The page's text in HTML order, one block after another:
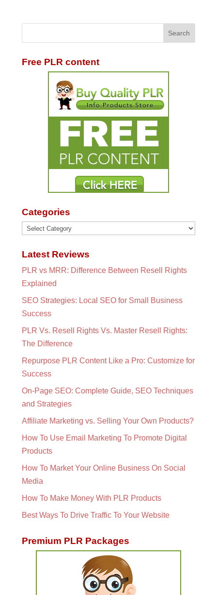
Free PLR content
Categories
Categories
Latest Reviews
PLR vs MRR: Difference Between Resell Rights
Explained
SEO Strategies: Local SEO for Small Business
Success
PLR Vs. Resell Rights Vs. Master Resell Rights:
The Difference
Repurpose PLR Content Like a Pro: Customize for
Success
On-Page SEO: Complete Guide, SEO Techniques
and Strategies
Affiliate Marketing vs. Selling Your Own Products?
How To Use Email Marketing To Promote Digital
Products
How To Market Your Online Business On Social
Media
How To Make Money With PLR Products
Best Ways To Drive Traffic To Your Website
Premium PLR Packages